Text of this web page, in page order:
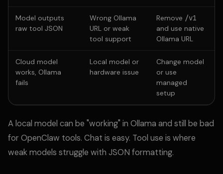
Model outputs
raw tool JSON
Wrong Ollama
URL or weak
tool support
Remove /v1
and use native
Ollama URL
Cloud model
works, Ollama
fails
Local model or
hardware issue
Change model
or use
managed
setup
A local model can be "working" in Ollama and still be bad
for OpenClaw tools. Chat is easy. Tool use is where
weak models struggle with JSON formatting.